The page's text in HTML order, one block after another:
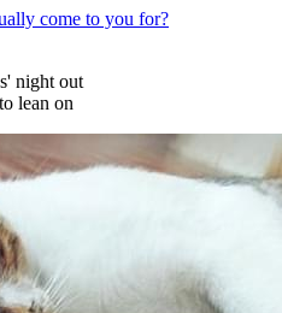
come to you for?
night out
lean on